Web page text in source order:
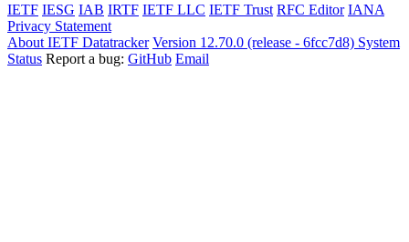
IETF IESG IAB IRTF IETF LLC IETF Trust RFC Editor IANA
Privacy Statement
About IETF Datatracker Version 12.70.0 (release - 6fcc7d8) System
Status Report a bug: GitHub Email